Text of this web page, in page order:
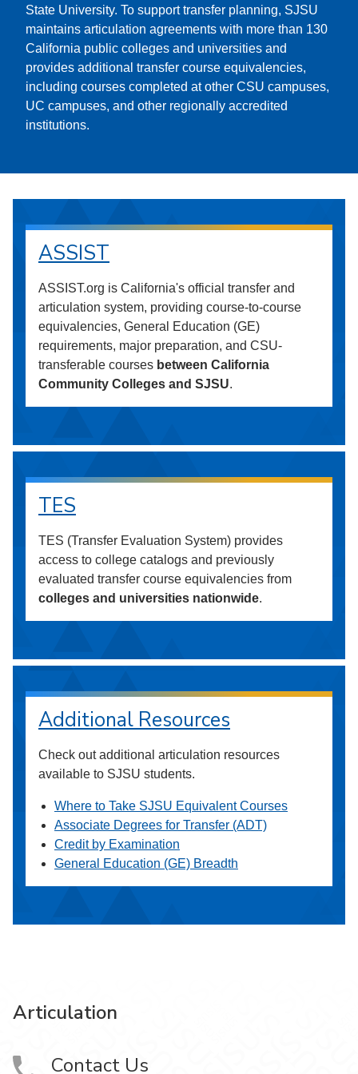
State University. To support transfer planning, SJSU
maintains articulation agreements with more than 130
California public colleges and universities and
provides additional transfer course equivalencies,
including courses completed at other CSU campuses,
UC campuses, and other regionally accredited
institutions.
ASSIST
ASSIST.org is California's official transfer and
articulation system, providing course-to-course
equivalencies, General Education (GE)
requirements, major preparation, and CSU-
transferable courses between California
Community Colleges and SJSU.
TES
TES (Transfer Evaluation System) provides
access to college catalogs and previously
evaluated transfer course equivalencies from
colleges and universities nationwide.
Additional Resources
Check out additional articulation resources
available to SJSU students.
Where to Take SJSU Equivalent Courses
Associate Degrees for Transfer (ADT)
Credit by Examination
General Education (GE) Breadth
Articulation
Contact Us